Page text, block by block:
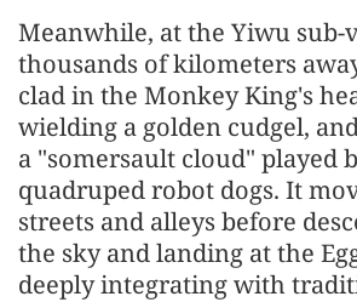
Meanwhile, at the Yiwu sub-
thousands of kilometers
clad in the Monkey King's
wielding a golden cudgel,
a "somersault cloud" played
quadruped robot dogs. It
streets and alleys before
the sky and landing at the
deeply integrating with